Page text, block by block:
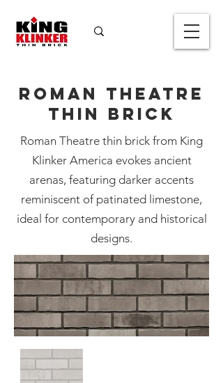
Roman Theatre
Thin Brick
Roman Theatre
Thin Brick
Roman Theatre thin brick from King
Klinker America evokes ancient
arenas, featuring darker accents
reminiscent of patinated limestone,
ideal for contemporary and historical
designs.